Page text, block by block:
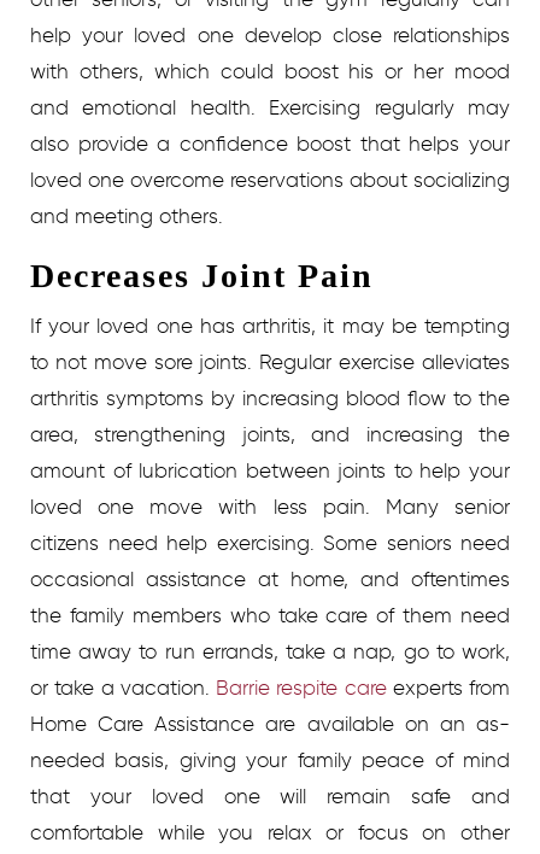
help your loved one develop close relationships
with others, which could boost his or her mood
and emotional health. Exercising regularly may
also provide a confidence boost that helps your
loved one overcome reservations about socializing
and meeting others.
Decreases Joint Pain
If your loved one has arthritis, it may be tempting
to not move sore joints. Regular exercise alleviates
arthritis symptoms by increasing blood flow to the
area, strengthening joints, and increasing the
amount of lubrication between joints to help your
loved one move with less pain.
Many senior
citizens need help exercising. Some seniors need
occasional assistance at home, and oftentimes
the family members who take care of them need
time away to run errands, take a nap, go to work,
or take a vacation. Barrie respite careexperts from
Home Care Assistance are available on an as-
needed basis, giving your family peace of mind
that your loved one will remain safe and
comfortable while you relax or focus on other